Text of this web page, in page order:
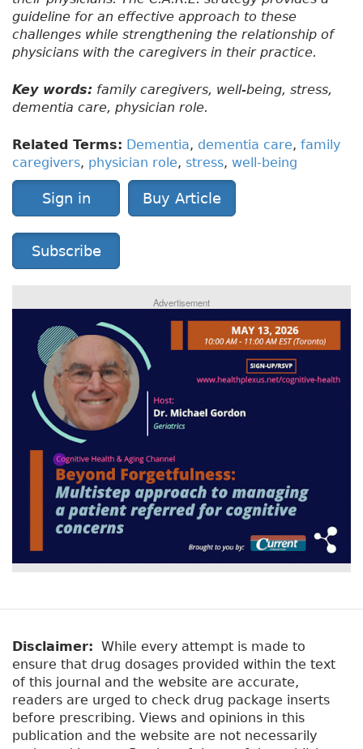
guideline for an effective approach to these
challenges while strengthening the relationship of
physicians with the caregivers in their practice.
Key words: family caregivers, well-being, stress,
dementia care, physician role.
Related Terms: Dementia, dementia care, family
caregivers, physician role, stress, well-being
Sign in Buy Article
Subscribe
Advertisement
Disclaimer: While every attempt is made to
ensure that drug dosages provided within the text
of this journal and the website are accurate,
readers are urged to check drug package inserts
before prescribing. Views and opinions in this
publication and the website are not necessarily